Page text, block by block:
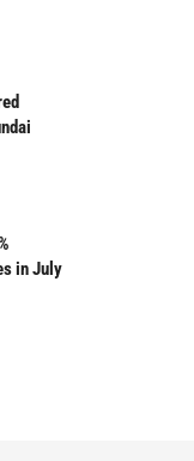
in July